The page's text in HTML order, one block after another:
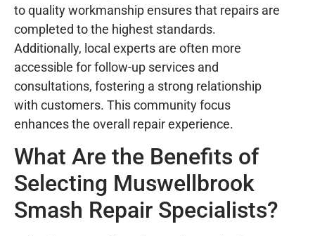
to quality workmanship ensures that repairs are
completed to the highest standards.
Additionally, local experts are often more
accessible for follow-up services and
consultations, fostering a strong relationship
with customers. This community focus
enhances the overall repair experience.
What Are the Benefits of
Selecting Muswellbrook
Smash Repair Specialists?